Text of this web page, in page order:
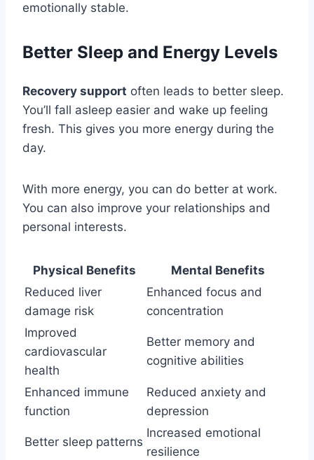
emotionally stable.
Better Sleep and Energy Levels
Recovery support often leads to better sleep.
You’ll fall asleep easier and wake up feeling
fresh. This gives you more energy during the
day.
With more energy, you can do better at work.
You can also improve your relationships and
personal interests.
Physical Benefits
Mental Benefits
Reduced liver
damage risk
Enhanced focus and
concentration
Improved
cardiovascular
health
Better memory and
cognitive abilities
Enhanced immune
function
Reduced anxiety and
depression
Better sleep patterns
Increased emotional
resilience